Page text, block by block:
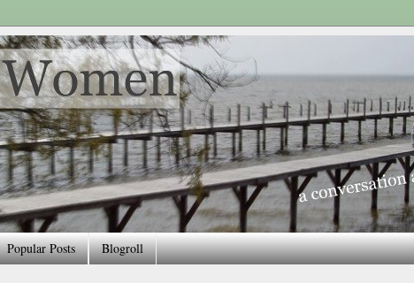
Popular Posts Blogroll